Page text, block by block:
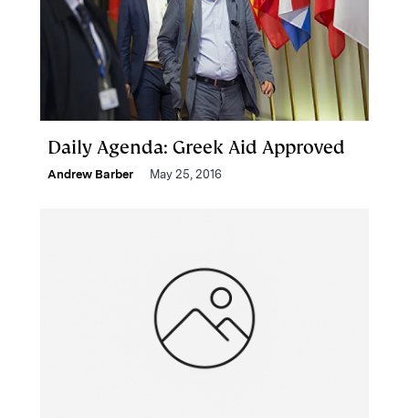
Daily Agenda: Greek Aid Approved
Andrew Barber May 25, 2016